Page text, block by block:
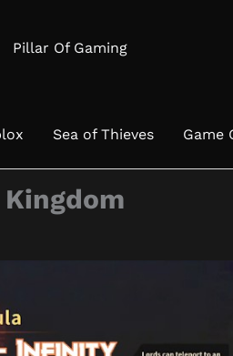
Pillar Of Gaming
Sea of Thieves Game